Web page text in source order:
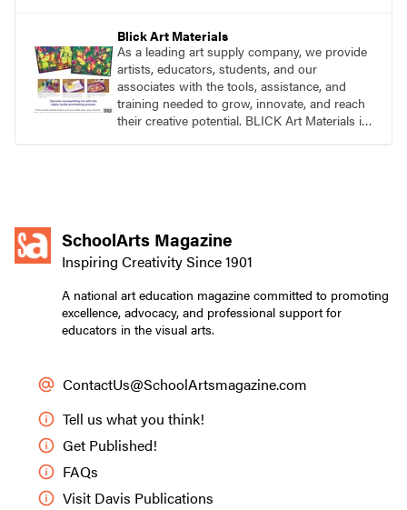
Blick Art Materials
As a leading art supply company, we provide
artists, educators, students, and our
associates with the tools, assistance, and
training needed to grow, innovate, and reach
their creative potential. BLICK Art Materials is
SchoolArts Magazine
Inspiring Creativity Since 1901
A national art education magazine committed to promoting
excellence, advocacy, and professional support for
educators in the visual arts.
ContactUs@SchoolArtsmagazine.com
Tell us what you think!
Get Published!
FAQs
Visit Davis Publications